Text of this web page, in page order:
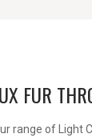
FUR
range of Light